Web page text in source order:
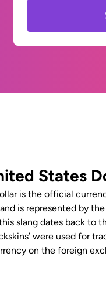
States
is the official
is represented by
this slang dates back to
were used for
on the foreign